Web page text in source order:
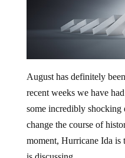
August has definitely
recent weeks we have
some incredibly
change the course of
moment, Hurricane Ida is